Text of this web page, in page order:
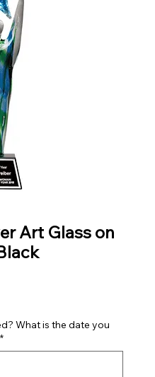
Art Glass on
What is the date you
*